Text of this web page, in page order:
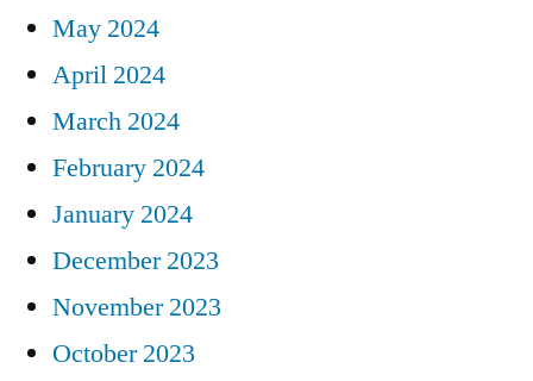
May 2024
April 2024
March 2024
February 2024
January 2024
December 2023
November 2023
October 2023